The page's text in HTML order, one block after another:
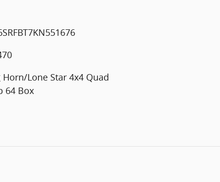
Horn/Lone Star 4x4 Quad
64 Box